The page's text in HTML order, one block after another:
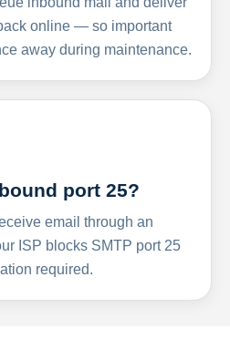
online — so important
away during maintenance.
port 25?
email through an
ISP blocks SMTP port 25
required.